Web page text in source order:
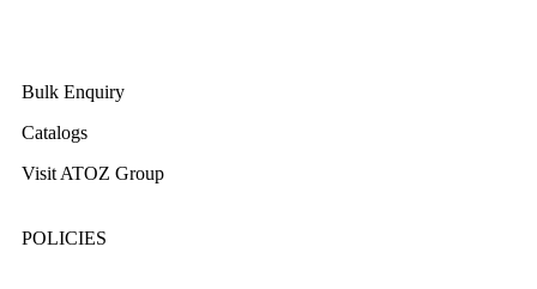
Bulk Enquiry
Catalogs
Visit ATOZ Group
POLICIES